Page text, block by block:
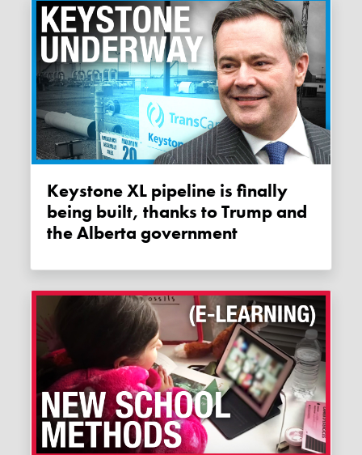
Keystone XL pipeline is finally
being built, thanks to Trump and
the Alberta government